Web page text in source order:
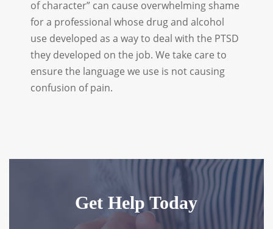
of character” can cause overwhelming shame
for a professional whose drug and alcohol
use developed as a way to deal with the PTSD
they developed on the job. We take care to
ensure the language we use is not causing
confusion of pain.
Get Help Today